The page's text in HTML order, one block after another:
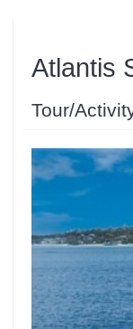
Atlantis
Tour/